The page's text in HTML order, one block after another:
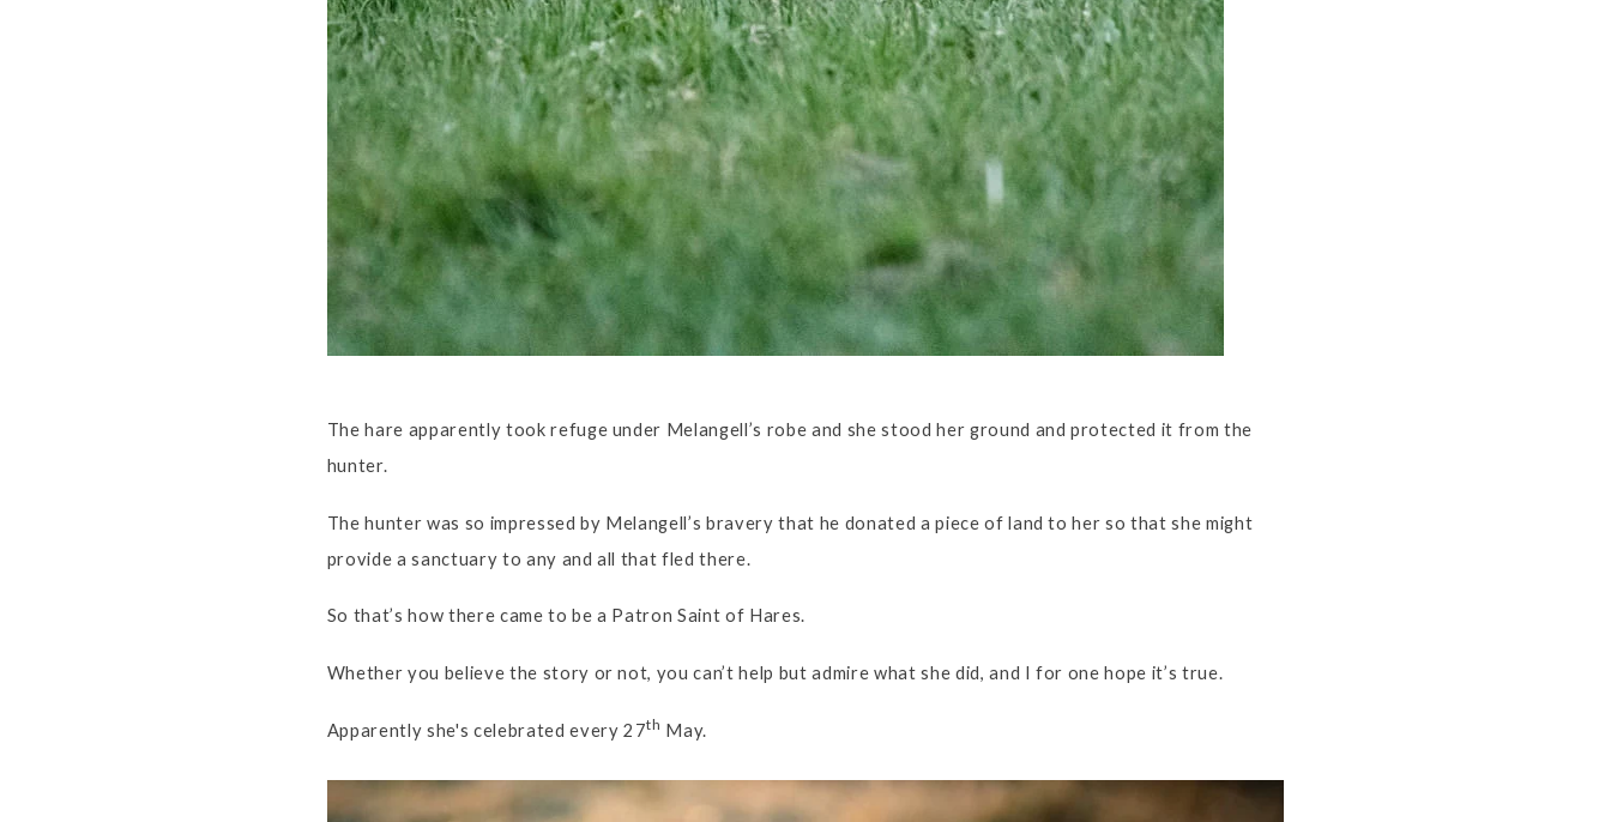
The hare apparently took refuge under Melangell’s robe and she stood her ground and protected it from the
hunter.
The hunter was so impressed by Melangell’s bravery that he donated a piece of land to her so that she might
provide a sanctuary to any and all that fled there.
So that’s how there came to be a Patron Saint of Hares.
Whether you believe the story or not, you can’t help but admire what she did, and I for one hope it’s true.
Apparently she's celebrated every 27th May.